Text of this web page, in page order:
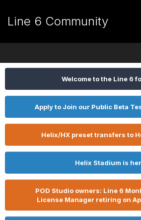
Line 6 Community
Welcome to the Line 6
Apply to Join our Public Beta
Helix/HX preset transfers to
Helix Stadium is
POD Studio owners: Line 6
License Manager retiring on